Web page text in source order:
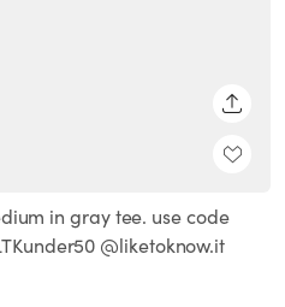
in gray tee. use code
@liketoknow.it